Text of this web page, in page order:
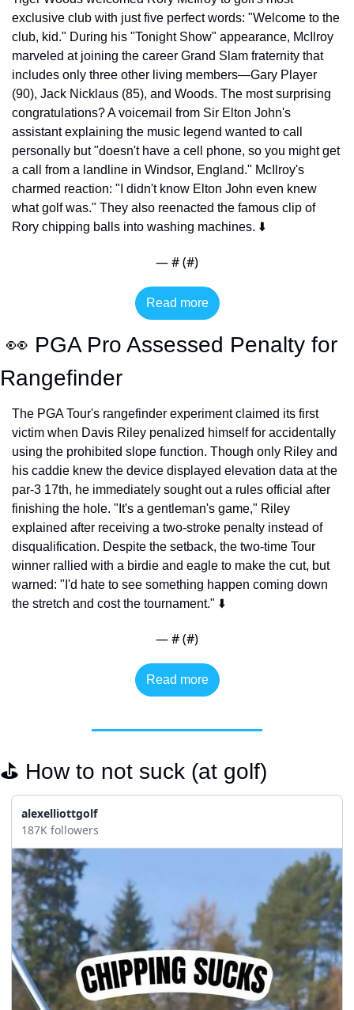
exclusive club with just five perfect words: "Welcome to the
club, kid." During his "Tonight Show" appearance, McIlroy
marveled at joining the career Grand Slam fraternity that
includes only three other living members—Gary Player
(90), Jack Nicklaus (85), and Woods. The most surprising
congratulations? A voicemail from Sir Elton John's
assistant explaining the music legend wanted to call
personally but "doesn't have a cell phone, so you might get
a call from a landline in Windsor, England." McIlroy's
charmed reaction: "I didn't know Elton John even knew
what golf was." They also reenacted the famous clip of
Rory chipping balls into washing machines. ⬇️
— # (#)
Read more
👀 PGA Pro Assessed Penalty for
Rangefinder
The PGA Tour's rangefinder experiment claimed its first
victim when Davis Riley penalized himself for accidentally
using the prohibited slope function. Though only Riley and
his caddie knew the device displayed elevation data at the
par-3 17th, he immediately sought out a rules official after
finishing the hole. "It's a gentleman's game," Riley
explained after receiving a two-stroke penalty instead of
disqualification. Despite the setback, the two-time Tour
winner rallied with a birdie and eagle to make the cut, but
warned: "I'd hate to see something happen coming down
the stretch and cost the tournament." ⬇️
— # (#)
Read more
⛳️ How to not suck (at golf)
alexelliottgolf
187K followers